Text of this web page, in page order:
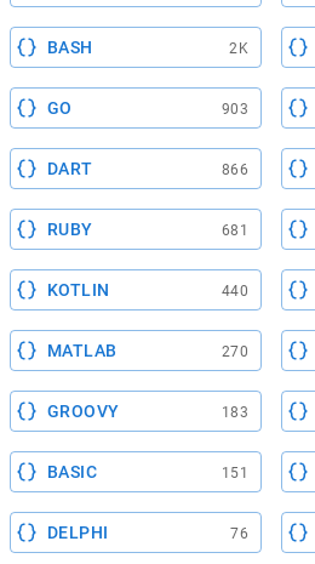
BASH 2K
GO 903
DART 866
RUBY 681
KOTLIN 440
MATLAB 270
GROOVY 183
BASIC 151
DELPHI 76